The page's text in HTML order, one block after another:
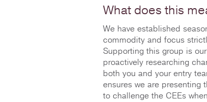
What does this
We have established
commodity and focus
Supporting this group is
proactively researching
both you and your entry
ensures we are
to challenge the CEEs